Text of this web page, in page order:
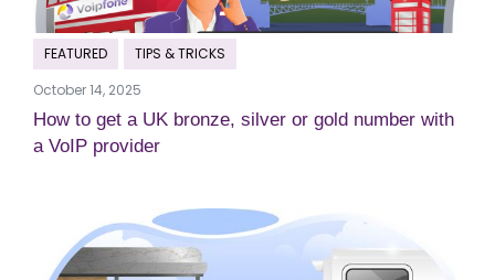
FEATURED
TIPS & TRICKS
October 14, 2025
How to get a UK bronze, silver or gold number with
a VoIP provider